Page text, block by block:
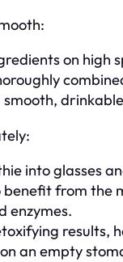
on high
smooth,
into glasses
from the
enzymes.
results,
an empty